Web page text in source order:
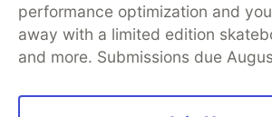
performance optimization and
away with a limited edition
and more. Submissions due
Home
DEV Challenges DEV++
DEV Education Tracks
DEV Help
Organization Accounts
Free Postgres Database
DEV